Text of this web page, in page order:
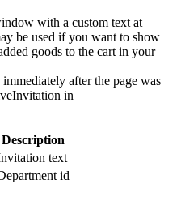
with a custom text at
be used if you want to show
goods to the cart in your
after the page was
in
Description
text
id